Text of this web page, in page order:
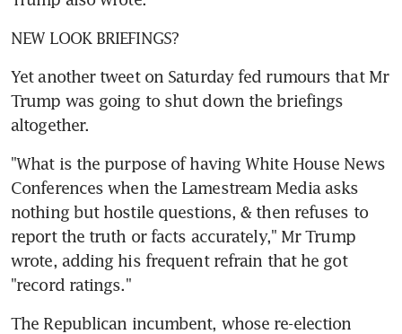
NEW LOOK BRIEFINGS?
Yet another tweet on Saturday fed rumours that Mr
Trump was going to shut down the briefings
altogether.
"What is the purpose of having White House News
Conferences when the Lamestream Media asks
nothing but hostile questions, & then refuses to
report the truth or facts accurately," Mr Trump
wrote, adding his frequent refrain that he got
"record ratings."
The Republican incumbent, whose re-election